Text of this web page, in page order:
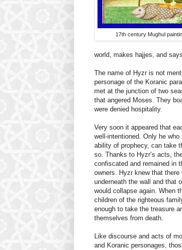
17th century Mughul
world, makes hajjes, and
The name of Hyzr is not
personage of the Koranic
met at the junction of two
that angered Moses. They
were denied hospitality.
Very soon it appeared that
well-intentioned. Only he
ability of prophecy, can take
so. Thanks to Hyzr’s acts,
confiscated and remained in
owners. Hyzr knew that there
underneath the wall and that
would collapse again. When
children of the righteous
enough to take the treasure
themselves from death.
Like discourse and acts of
and Koranic personages,